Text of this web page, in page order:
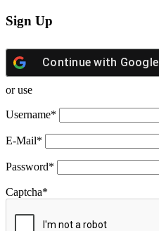
Sign Up
Continue with Google
or use
Username*
E-Mail*
Password*
Captcha*